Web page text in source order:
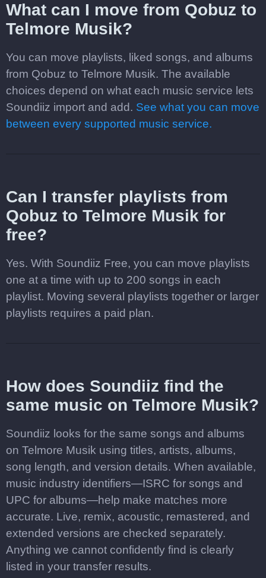
What can I move from Qobuz to
Telmore Musik?
You can move playlists, liked songs, and albums
from Qobuz to Telmore Musik. The available
choices depend on what each music service lets
Soundiiz import and add. See what you can move
between every supported music service.
Can I transfer playlists from
Qobuz to Telmore Musik for
free?
Yes. With Soundiiz Free, you can move playlists
one at a time with up to 200 songs in each
playlist. Moving several playlists together or larger
playlists requires a paid plan.
How does Soundiiz find the
same music on Telmore Musik?
Soundiiz looks for the same songs and albums
on Telmore Musik using titles, artists, albums,
song length, and version details. When available,
music industry identifiers—ISRC for songs and
UPC for albums—help make matches more
accurate. Live, remix, acoustic, remastered, and
extended versions are checked separately.
Anything we cannot confidently find is clearly
listed in your transfer results.